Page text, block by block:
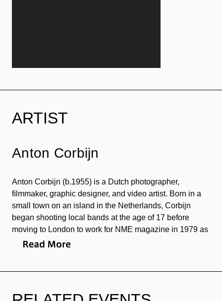
ARTIST
Anton Corbijn
Anton Corbijn (b.1955) is a Dutch photographer,
ﬁlmmaker, graphic designer, and video artist. Born in a
small town on an island in the Netherlands, Corbijn
began shooting local bands at the age of 17 before
moving to London to work for NME magazine in 1979 as
the main staff photographer. He has directed over 80